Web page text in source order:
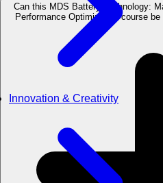
Innovation & Creativity
Can this MDS Battery Technology:
Performance Optimization course